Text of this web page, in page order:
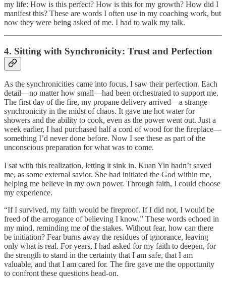
my life: How is this perfect? How is this for my growth? How did I
manifest this? These are words I often use in my coaching work, but
now they were being asked of me. I had to walk my talk.
4. Sitting with Synchronicity: Trust and Perfection
As the synchronicities came into focus, I saw their perfection. Each
detail—no matter how small—had been orchestrated to support me.
The first day of the fire, my propane delivery arrived—a strange
synchronicity in the midst of chaos. It gave me hot water for
showers and the ability to cook, even as the power went out. Just a
week earlier, I had purchased half a cord of wood for the fireplace—
something I’d never done before. Now I see these as part of the
unconscious preparation for what was to come.
I sat with this realization, letting it sink in. Kuan Yin hadn’t saved
me, as some external savior. She had initiated the God within me,
helping me believe in my own power. Through faith, I could choose
my experience.
“If I survived, my faith would be fireproof. If I did not, I would be
freed of the arrogance of believing I know.” These words echoed in
my mind, reminding me of the stakes. Without fear, how can there
be initiation? Fear burns away the residues of ignorance, leaving
only what is real. For years, I had asked for my faith to deepen, for
the strength to stand in the certainty that I am safe, that I am
valuable, and that I am cared for. The fire gave me the opportunity
to confront these questions head-on.